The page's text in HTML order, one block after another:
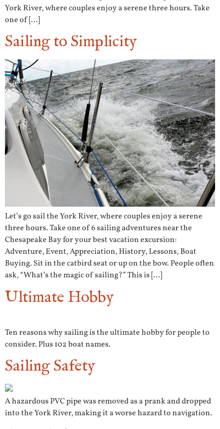
York River, where couples enjoy a serene three hours. Take
one of […]
Sailing to Simplicity
Let’s go sail the York River, where couples enjoy a serene
three hours. Take one of 6 sailing adventures near the
Chesapeake Bay for your best vacation excursion:
Adventure, Event, Appreciation, History, Lessons, Boat
Buying. Sit in the catbird seat or up on the bow. People often
ask, “What’s the magic of sailing?” This is […]
Ultimate Hobby
Ten reasons why sailing is the ultimate hobby for people to
consider. Plus 102 boat names.
Sailing Safety
A hazardous PVC pipe was removed as a prank and dropped
into the York River, making it a worse hazard to navigation.